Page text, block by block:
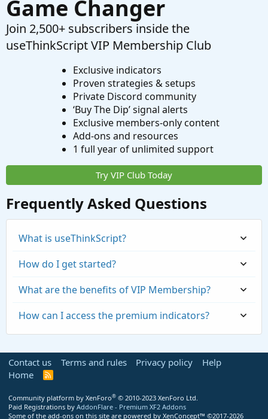
Game Changer
Join 2,500+ subscribers inside the
useThinkScript VIP Membership Club
Exclusive indicators
Proven strategies & setups
Private Discord community
‘Buy The Dip’ signal alerts
Exclusive members-only content
Add-ons and resources
1 full year of unlimited support
Try VIP Club Today
Frequently Asked Questions
What is useThinkScript?
How do I get started?
What are the benefits of VIP Membership?
How can I access the premium indicators?
Contact us Terms and rules Privacy policy
Help
Home
R
S
Community platform by XenForo® © 2010-2023 XenForo Ltd.
Paid Registrations by AddonFlare - Premium XF2 Addons
Some of the add-ons on this site are powered by XenConcept™ ©2017-2026